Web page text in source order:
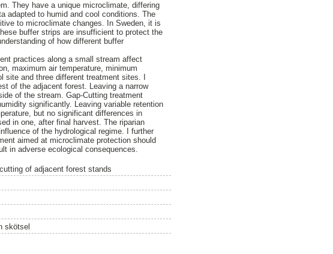
They have a unique microclimate, differing
adapted to humid and cool conditions. The
to microclimate changes. In Sweden, it is
buffer strips are insufficient to protect the
of how different buffer
practices along a small stream affect
maximum air temperature, minimum
and three different treatment sites. I
of the adjacent forest. Leaving a narrow
of the stream. Gap-Cutting treatment
significantly. Leaving variable retention
but no significant differences in
in one, after final harvest. The riparian
of the hydrological regime. I further
aimed at microclimate protection should
in adverse ecological consequences.
of adjacent forest stands
skötsel